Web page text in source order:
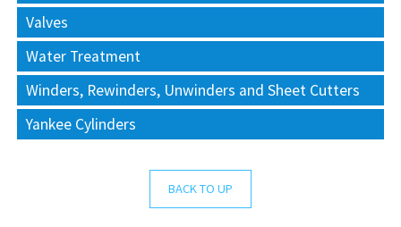
Valves
Water Treatment
Winders, Rewinders, Unwinders and Sheet Cutters
Yankee Cylinders
BACK TO UP